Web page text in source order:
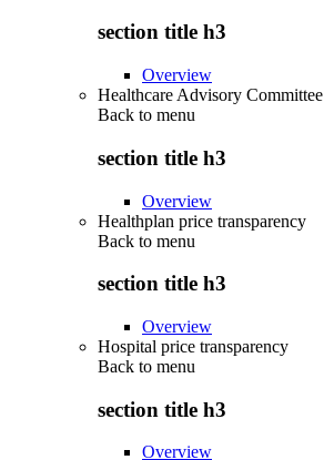
section title h3
Overview
Healthcare Advisory Committee
Back to menu
section title h3
Overview
Healthplan price transparency
Back to menu
section title h3
Overview
Hospital price transparency
Back to menu
section title h3
Overview